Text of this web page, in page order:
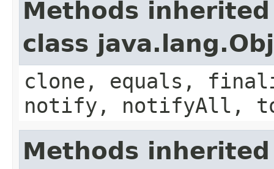
Methods
class
clone, equals,
notify, notifyAll,
Methods